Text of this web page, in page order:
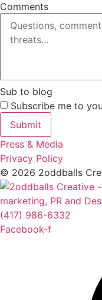
Comments
Sub to blog
Subscribe me to
Submit
Press & Media
Privacy Policy
© 2026 2oddballs
(417) 986-6332
Facebook-f